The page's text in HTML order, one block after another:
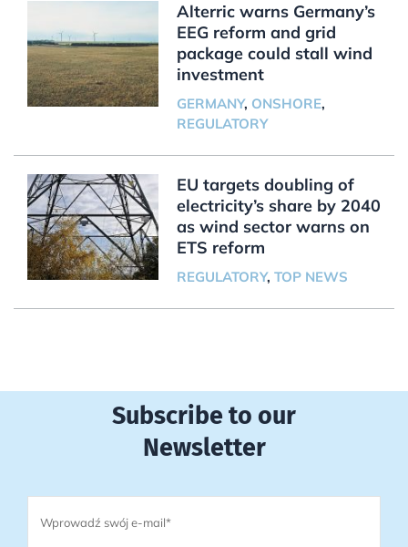
Alterric warns Germany’s
EEG reform and grid
package could stall wind
investment
GERMANY, ONSHORE,
REGULATORY
EU targets doubling of
electricity’s share by 2040
as wind sector warns on
ETS reform
REGULATORY, TOP NEWS
Subscribe to our
Newsletter